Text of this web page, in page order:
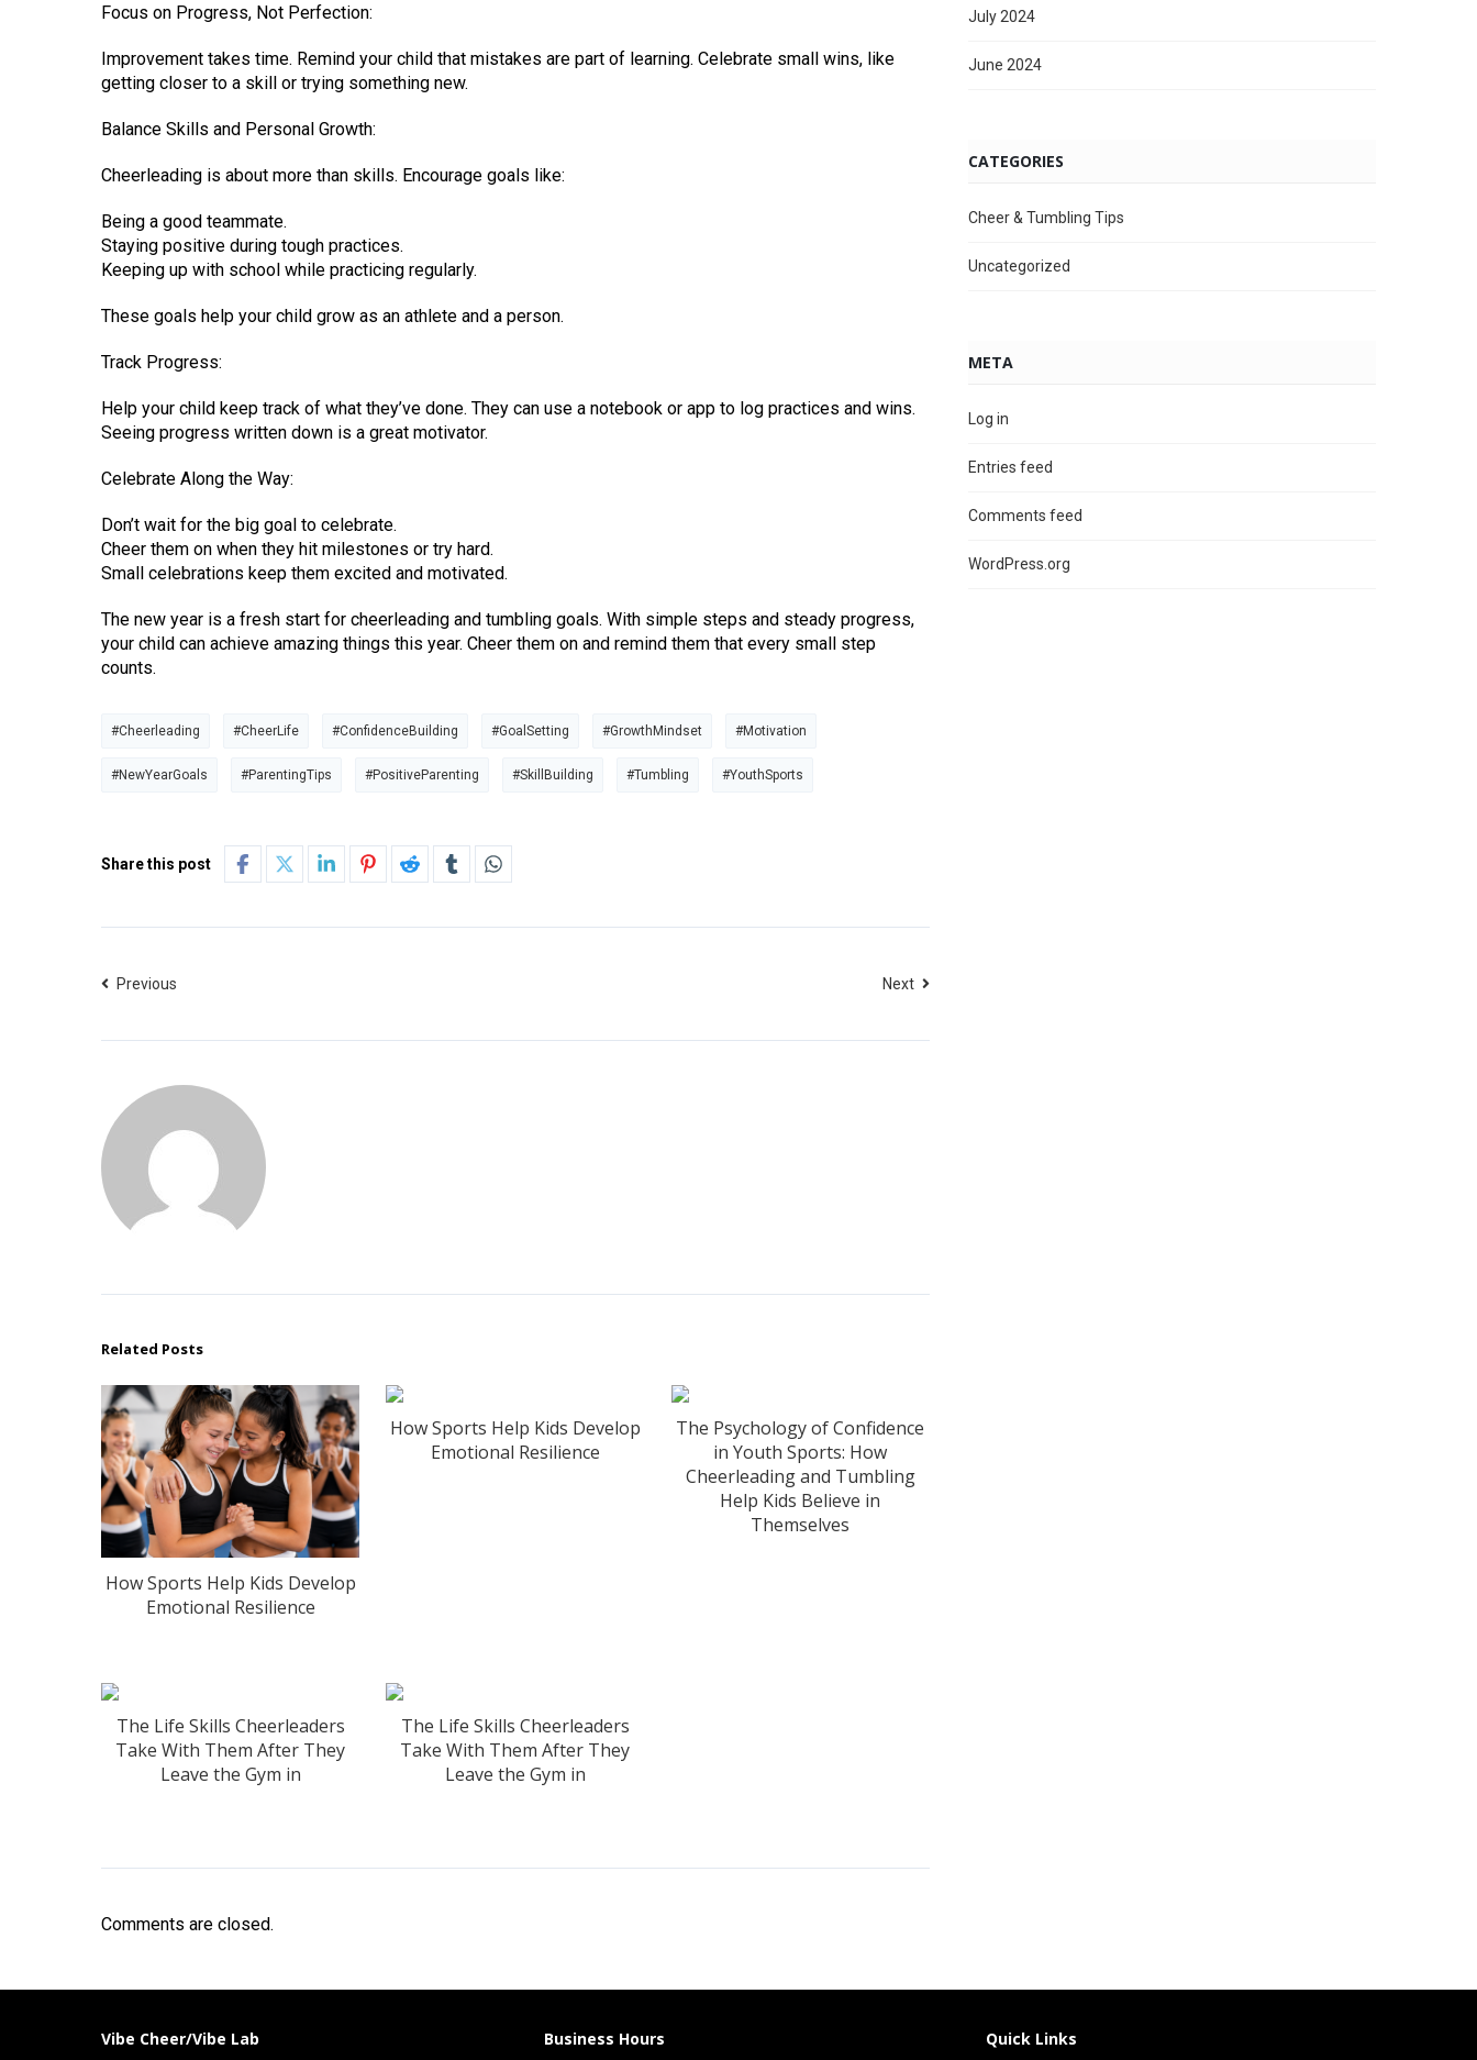
Focus on Progress, Not Perfection:
Improvement takes time. Remind your child that mistakes are part of learning. Celebrate small wins, like
getting closer to a skill or trying something new.
Balance Skills and Personal Growth:
Cheerleading is about more than skills. Encourage goals like:
Being a good teammate.
Staying positive during tough practices.
Keeping up with school while practicing regularly.
These goals help your child grow as an athlete and a person.
Track Progress:
Help your child keep track of what they’ve done. They can use a notebook or app to log practices and wins.
Seeing progress written down is a great motivator.
Celebrate Along the Way:
Don’t wait for the big goal to celebrate.
Cheer them on when they hit milestones or try hard.
Small celebrations keep them excited and motivated.
The new year is a fresh start for cheerleading and tumbling goals. With simple steps and steady progress,
your child can achieve amazing things this year. Cheer them on and remind them that every small step
counts.
#Cheerleading #CheerLife #ConfidenceBuilding #GoalSetting #GrowthMindset #Motivation
#NewYearGoals #ParentingTips #PositiveParenting #SkillBuilding #Tumbling #YouthSports
Share this post
Previous Next
Related Posts
How Sports Help Kids Develop
Emotional Resilience
How Sports Help Kids Develop
Emotional Resilience
The Psychology of Confidence
in Youth Sports: How
Cheerleading and Tumbling
Help Kids Believe in
Themselves
The Life Skills Cheerleaders
Take With Them After They
Leave the Gym in
The Life Skills Cheerleaders
Take With Them After They
Leave the Gym in
Comments are closed.
July 2024
June 2024
CATEGORIES
Cheer & Tumbling Tips
Uncategorized
META
Log in
Entries feed
Comments feed
WordPress.org
Vibe Cheer/Vibe Lab Business Hours Quick Links